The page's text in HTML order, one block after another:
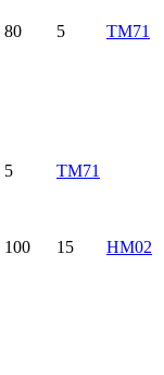
80 5 TM71
5
TM71
100 15 HM02